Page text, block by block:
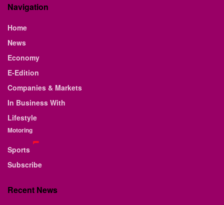
Navigation
Home
News
Economy
E-Edition
Companies & Markets
In Business With
Lifestyle
Motoring
Sports
Subscribe
Recent News